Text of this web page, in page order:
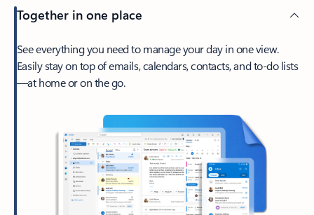
Together in one place
See everything you need to manage your day in one view.
Easily stay on top of emails, calendars, contacts, and to-do lists
—at home or on the go.